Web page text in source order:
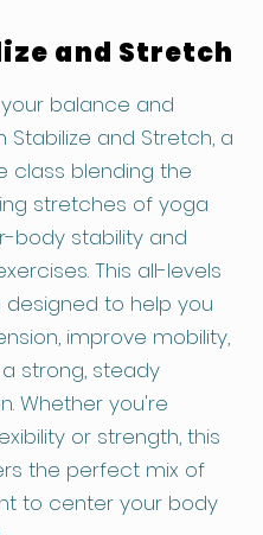
and Stretch
balance and
Stabilize and Stretch, a
class blending the
stretches of yoga
body stability and
This all-levels
designed to help you
improve mobility,
strong, steady
Whether you're
or strength, this
the perfect mix of
to center your body